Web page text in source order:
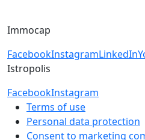
Immocap
FacebookInstagramLinkedIn
Istropolis
FacebookInstagram
Terms of use
Personal data protection
Consent to marketing